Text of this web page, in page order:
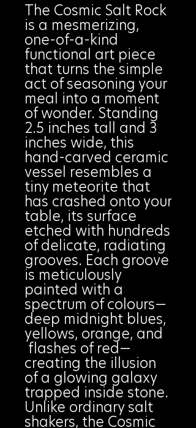
The Cosmic Salt Rock
is a mesmerizing,
one-of-a-kind
functional art piece
that turns the simple
act of seasoning your
meal into a moment
of wonder. Standing
2.5 inches tall and 3
inches wide, this
hand-carved ceramic
vessel resembles a
tiny meteorite that
has crashed onto your
table, its surface
etched with hundreds
of delicate, radiating
grooves. Each groove
is meticulously
painted with a
spectrum of colours—
deep midnight blues,
yellows, orange, and
flashes of red—
creating the illusion
of a glowing galaxy
trapped inside stone.
Unlike ordinary salt
shakers, the Cosmic